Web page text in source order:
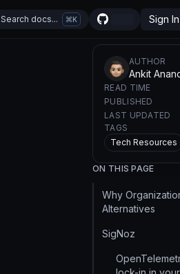
Search docs... K Sign In
AUTHOR
Ankit
READ TIME
PUBLISHED
LAST UPDATED
TAGS
Tech Resources
ON THIS PAGE
Why
Alternatives
SigNoz